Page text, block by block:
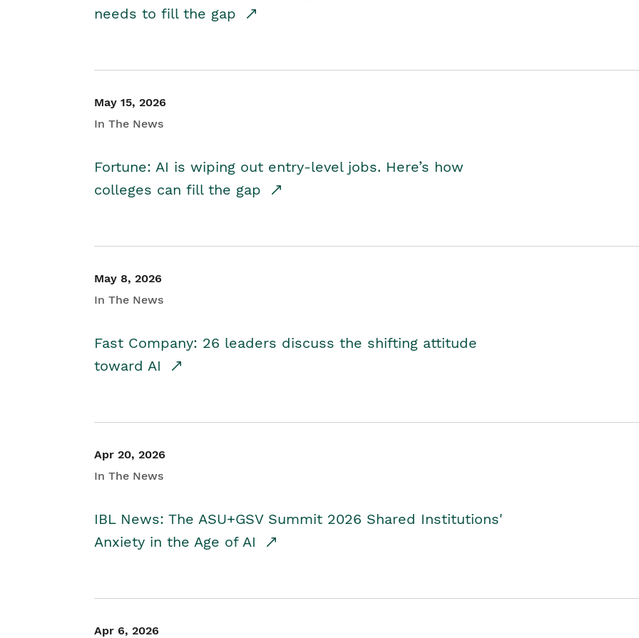
needs to fill the gap
May 15, 2026
In The News
Fortune: AI is wiping out entry-level jobs. Here’s how
colleges can fill the gap
May 8, 2026
In The News
Fast Company: 26 leaders discuss the shifting attitude
toward AI
Apr 20, 2026
In The News
IBL News: The ASU+GSV Summit 2026 Shared Institutions'
Anxiety in the Age of AI
Apr 6, 2026